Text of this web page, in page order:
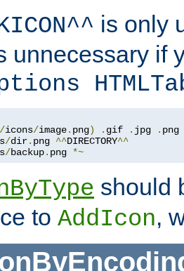
is only
unnecessary if
icons/image. png) . gif . jpg .
/dir. png ^^DIRECTORY^^
/backup. png *~
should
to AddIcon,